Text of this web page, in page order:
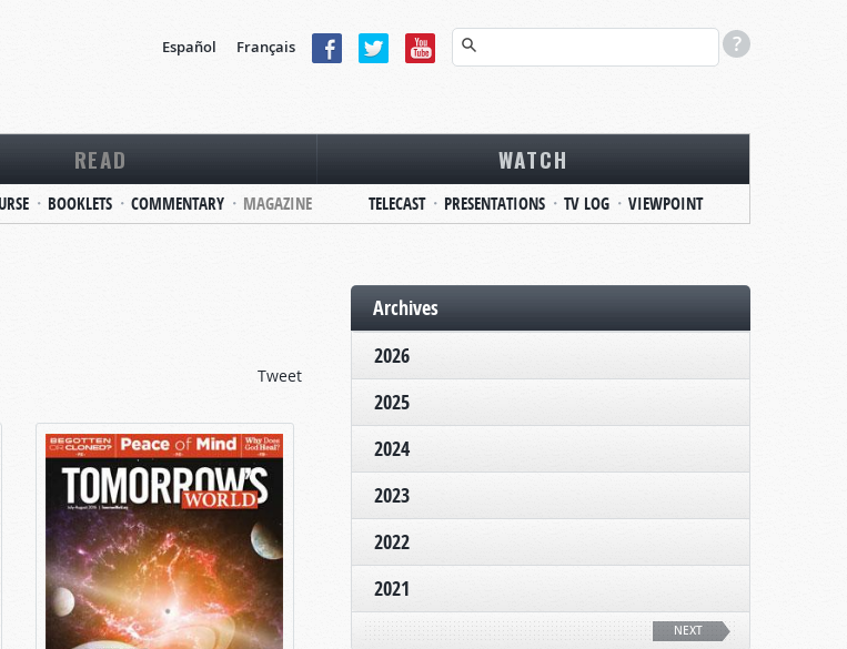
Español Français
READ
BOOKLETS COMMENTARY MAGAZINE
WATCH
TELECAST PRESENTATIONS TV LOG VIEWPOINT
Tweet
Archives
2026
2025
2024
2023
2022
2021
NEXT